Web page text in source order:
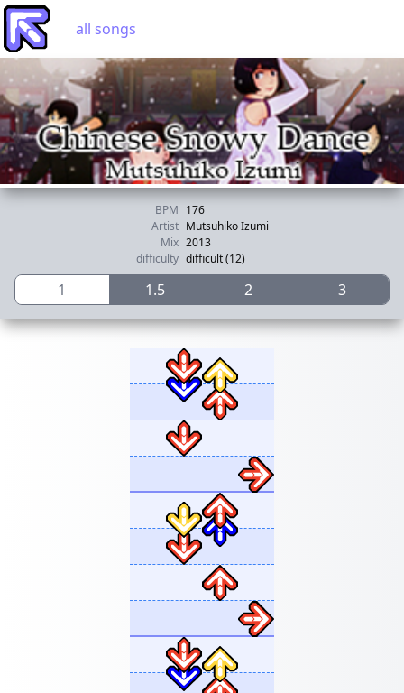
all songs
BPM 176
Artist Mutsuhiko Izumi
Mix 2013
difficulty difficult (12)
1 1.5 2 3